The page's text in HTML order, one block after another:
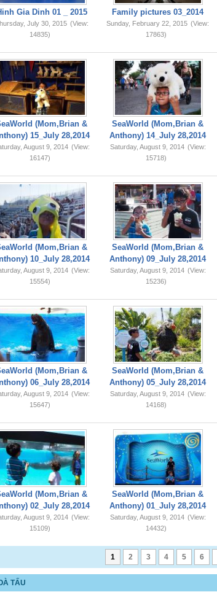
Gia Dinh 01 _ 2015
July 30, 2015 (View:
14835)
Family pictures 03_2014
Sunday, February 22, 2015 (View:
17863)
(Mom,Brian &
15_July 28,2014
August 9, 2014 (View:
16147)
SeaWorld (Mom,Brian &
Anthony) 14_July 28,2014
Saturday, August 9, 2014 (View:
15718)
(Mom,Brian &
10_July 28,2014
August 9, 2014 (View:
15554)
SeaWorld (Mom,Brian &
Anthony) 09_July 28,2014
Saturday, August 9, 2014 (View:
15236)
(Mom,Brian &
06_July 28,2014
August 9, 2014 (View:
15647)
SeaWorld (Mom,Brian &
Anthony) 05_July 28,2014
Saturday, August 9, 2014 (View:
14168)
(Mom,Brian &
02_July 28,2014
August 9, 2014 (View:
15109)
SeaWorld (Mom,Brian &
Anthony) 01_July 28,2014
Saturday, August 9, 2014 (View:
14432)
1 2 3 4 5 6
TẤU